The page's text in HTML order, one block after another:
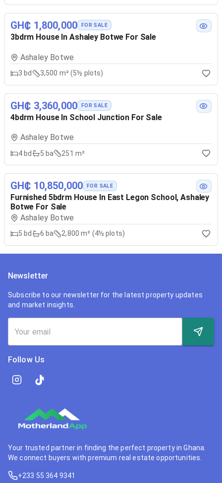
GH₵ 1,800,000 FOR SALE
3bdrm House In Ashaley Botwe For Sale
Ashaley Botwe
3 bd 3,500 m² (5½ plots)
GH₵ 3,360,000 FOR SALE
4bdrm House In School Junction For Sale
Ashaley Botwe
4 bd 5 ba 251 m²
GH₵ 10,850,000 FOR SALE
Furnished 5bdrm House In East Legon School, Ashaley
Botwe For Sale
Ashaley Botwe
5 bd 6 ba 2,800 m² (4½ plots)
Newsletter
Subscribe to our newsletter for the latest property updates
and market insights.
Follow Us
Your trusted partner in finding the perfect property in Ghana.
We connect buyers with premium real estate opportunities.
+233 55 364 9341